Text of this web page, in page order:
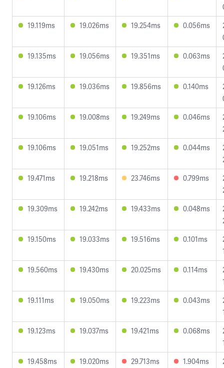
19.119ms
19.026ms 19.254ms 0.056ms
19.135ms
19.056ms 19.351ms 0.063ms
19.126ms
19.036ms 19.856ms 0.140ms
19.106ms
19.008ms 19.249ms 0.046ms
19.106ms
19.051ms 19.252ms 0.044ms
19.471ms
19.218ms 23.746ms 0.799ms
19.309ms
19.242ms 19.433ms 0.048ms
19.150ms
19.033ms 19.516ms 0.101ms
19.560ms
19.430ms 20.025ms 0.114ms
19.111ms
19.050ms 19.223ms 0.043ms
19.123ms
19.037ms 19.421ms 0.068ms
19.458ms
19.020ms 29.713ms 1.904ms